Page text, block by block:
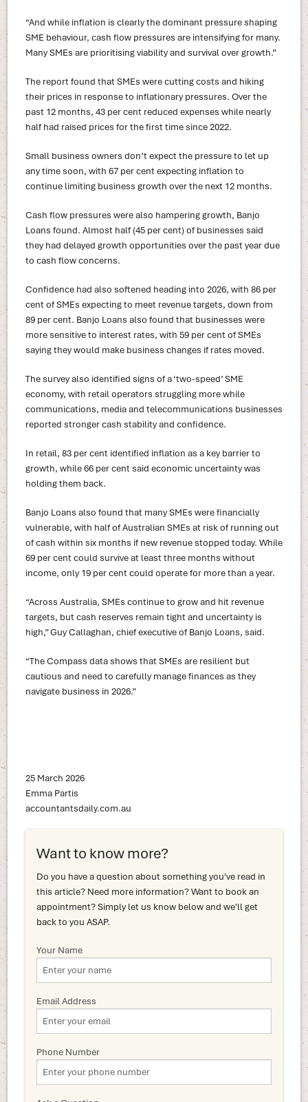
“And while inflation is clearly the dominant pressure shaping
SME behaviour, cash flow pressures are intensifying for many.
Many SMEs are prioritising viability and survival over growth.”
The report found that SMEs were cutting costs and hiking
their prices in response to inflationary pressures. Over the
past 12 months, 43 per cent reduced expenses while nearly
half had raised prices for the first time since 2022.
Small business owners don’t expect the pressure to let up
any time soon, with 67 per cent expecting inflation to
continue limiting business growth over the next 12 months.
Cash flow pressures were also hampering growth, Banjo
Loans found. Almost half (45 per cent) of businesses said
they had delayed growth opportunities over the past year due
to cash flow concerns.
Confidence had also softened heading into 2026, with 86 per
cent of SMEs expecting to meet revenue targets, down from
89 per cent. Banjo Loans also found that businesses were
more sensitive to interest rates, with 59 per cent of SMEs
saying they would make business changes if rates moved.
The survey also identified signs of a ‘two-speed’ SME
economy, with retail operators struggling more while
communications, media and telecommunications businesses
reported stronger cash stability and confidence.
In retail, 83 per cent identified inflation as a key barrier to
growth, while 66 per cent said economic uncertainty was
holding them back.
Banjo Loans also found that many SMEs were financially
vulnerable, with half of Australian SMEs at risk of running out
of cash within six months if new revenue stopped today. While
69 per cent could survive at least three months without
income, only 19 per cent could operate for more than a year.
“Across Australia, SMEs continue to grow and hit revenue
targets, but cash reserves remain tight and uncertainty is
high,” Guy Callaghan, chief executive of Banjo Loans, said.
“The Compass data shows that SMEs are resilient but
cautious and need to carefully manage finances as they
navigate business in 2026.”
25 March 2026
Emma Partis
accountantsdaily.com.au
Want to know more?
Do you have a question about something you've read in
this article? Need more information? Want to book an
appointment? Simply let us know below and we'll get
back to you ASAP.
Your Name
Email Address
Phone Number